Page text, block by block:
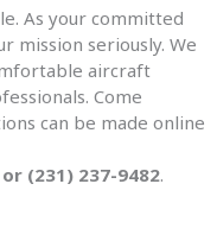
As your committed
mission seriously. We
aircraft
Come
can be made online
or (231) 237-9482.